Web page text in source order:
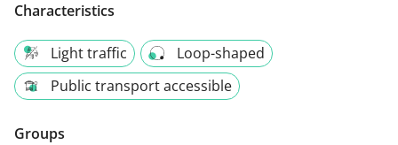
Characteristics
Light traffic
Loop-shaped
Public transport accessible
Groups